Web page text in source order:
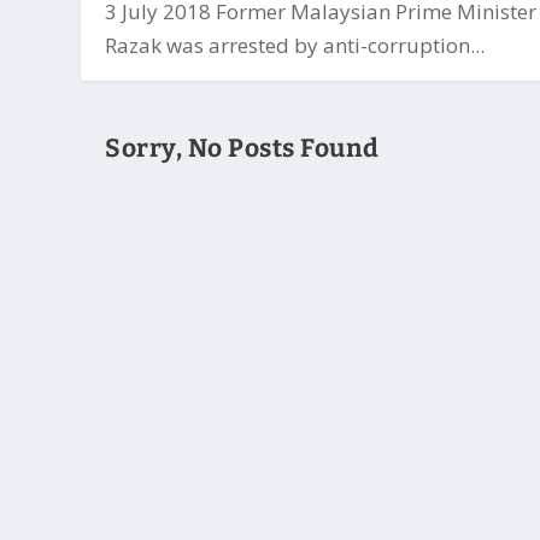
3 July 2018 Former Malaysian Prime
Razak was arrested by anti-corruption...
Sorry, No Posts Found